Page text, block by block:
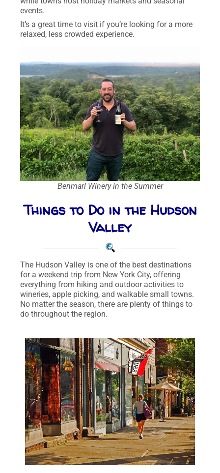
events.
It’s a great time to visit if you’re looking for a more
relaxed, less crowded experience.
Benmarl Winery in the Summer
Things to Do in the Hudson
Valley
The Hudson Valley is one of the best destinations
for a weekend trip from New York City, offering
everything from hiking and outdoor activities to
wineries, apple picking, and walkable small towns.
No matter the season, there are plenty of things to
do throughout the region.